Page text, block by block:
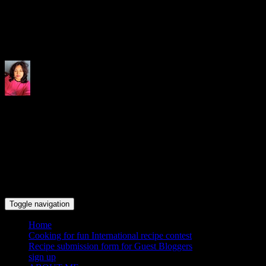
Toggle navigation
Home
Cooking for fun International recipe contest
Recipe submission form for Guest Bloggers
sign up